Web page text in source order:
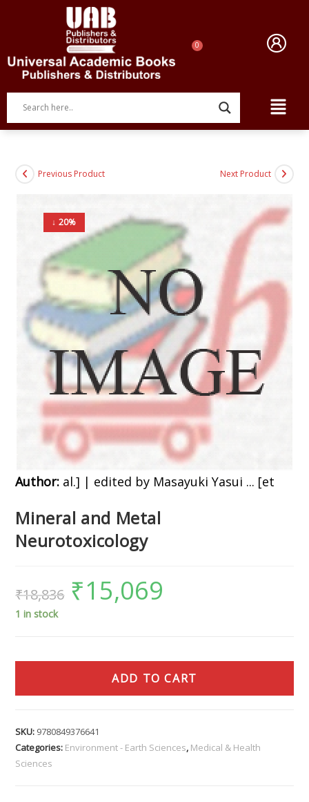
↓ 20%
Previous Product Next Product
Author: al.] | edited by Masayuki Yasui ... [et
Mineral and Metal
Neurotoxicology
₹18,836 ₹15,069
1 in stock
ADD TO CART
SKU: 9780849376641
Categories: Environment - Earth Sciences, Medical & Health
Sciences